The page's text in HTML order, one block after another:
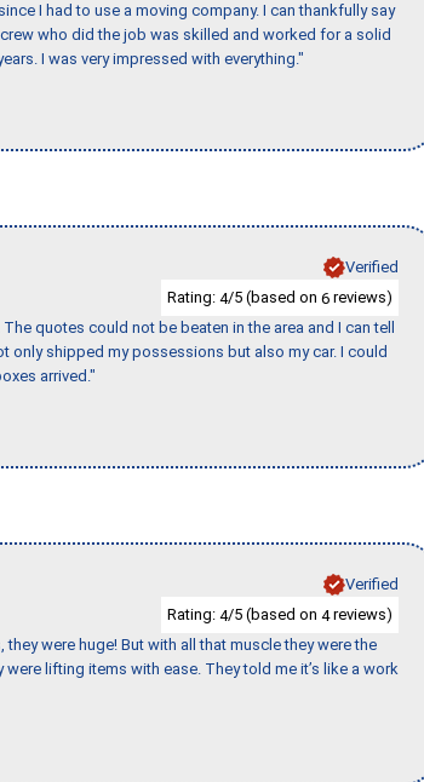
I had to use a moving company. I can thankfully say
who did the job was skilled and worked for a solid
I was very impressed with everything."
Verified
Rating: 4/5 (based on 6 reviews)
quotes could not be beaten in the area and I can tell
only shipped my possessions but also my car. I could
arrived."
Verified
Rating: 4/5 (based on 4reviews)
were huge! But with all that muscle they were the
lifting items with ease. They told me it’s like a work